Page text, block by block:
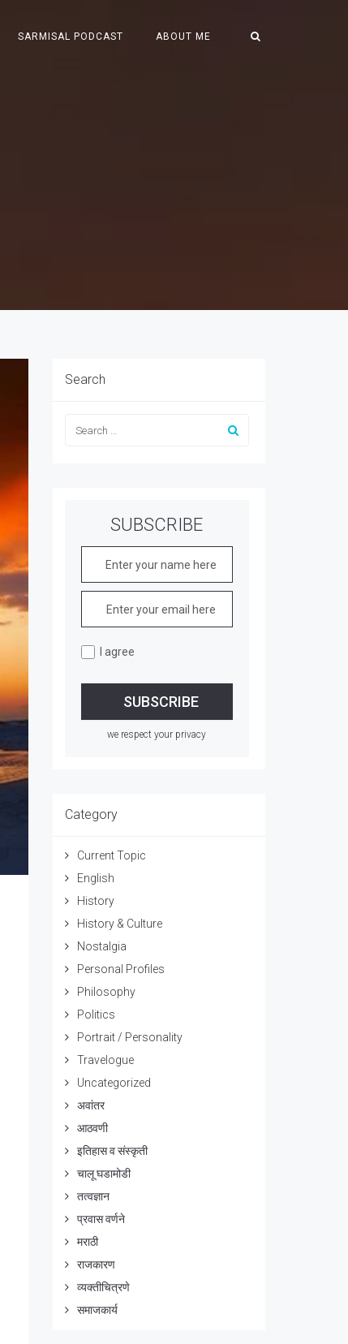
SARMISAL PODCAST ABOUT ME
Search
SUBSCRIBE
I agree
we respect your privacy
Category
Current Topic
English
History
History & Culture
Nostalgia
Personal Profiles
Philosophy
Politics
Portrait / Personality
Travelogue
Uncategorized
अवांतर
आठवणी
इतिहास व संस्कृती
चालू घडामोडी
तत्वज्ञान
प्रवास वर्णने
मराठी
राजकारण
व्यक्तीचित्रणे
समाजकार्य